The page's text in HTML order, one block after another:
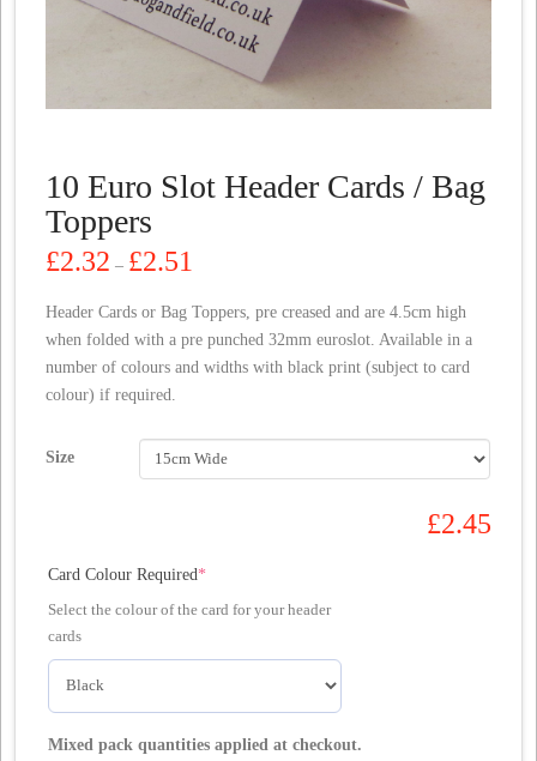
10 Euro Slot Header Cards / Bag
Toppers
£2.32 – £2.51
through
£2.51
Header Cards or Bag Toppers, pre creased and are 4.5cm high
when folded with a pre punched 32mm euroslot. Available in a
number of colours and widths with black print (subject to card
colour) if required.
Size
£2.45
Card Colour Required*
Select the colour of the card for your header
cards
Mixed pack quantities applied at checkout.